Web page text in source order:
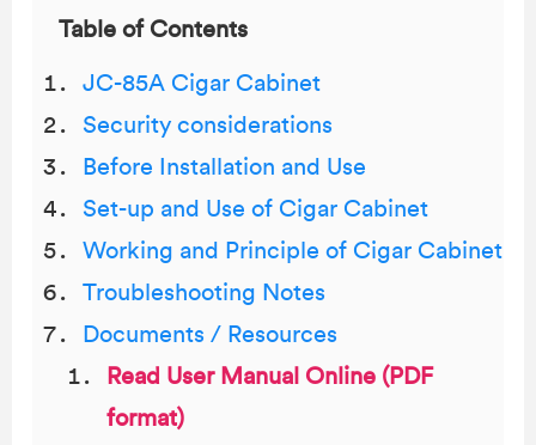
Table of Contents
JC-85A Cigar Cabinet
Security considerations
Before Installation and Use
Set-up and Use of Cigar Cabinet
Working and Principle of Cigar Cabinet
Troubleshooting Notes
Documents / Resources
Read User Manual Online (PDF
format)